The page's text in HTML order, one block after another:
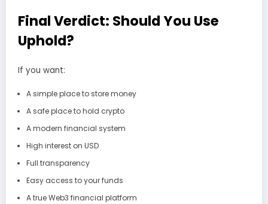
Final Verdict: Should You Use
Uphold?
If you want:
A simple place to store money
A safe place to hold crypto
A modern financial system
High interest on USD
Full transparency
Easy access to your funds
A true Web3 financial platform